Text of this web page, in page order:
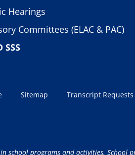
Hearings
Committees (ELAC & PAC)
SSS
Sitemap Transcript Requests
programs and activities. School